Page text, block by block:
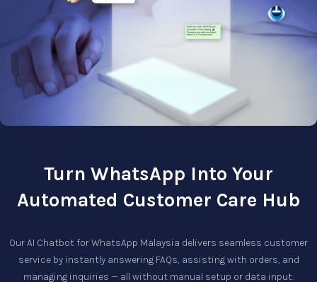
Turn WhatsApp Into Your
Automated Customer Care Hub
OurAI Chatbot for WhatsApp Malaysia delivers seamless customer
service by instantly answering FAQs, assisting with orders, and
managing inquiries — all without manual setup or data input.